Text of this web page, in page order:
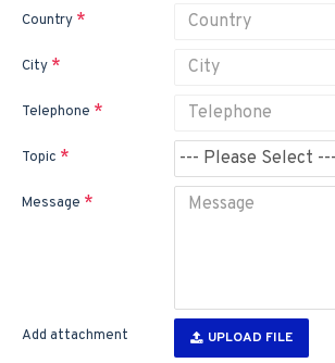
Country
City
Telephone
Topic
Message
Add attachment UPLOAD FILE